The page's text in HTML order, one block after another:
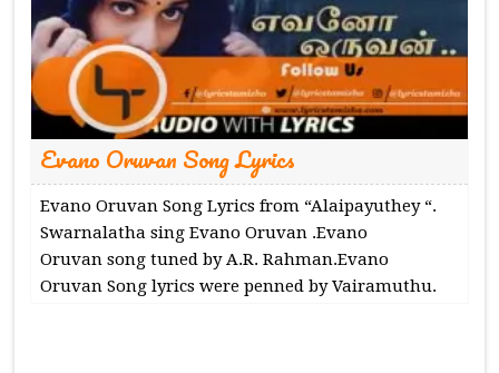
Evano Oruvan Song Lyrics
Evano Oruvan Song Lyrics from “Alaipayuthey “.
Swarnalatha sing Evano Oruvan .Evano
Oruvan song tuned by A.R. Rahman.Evano
Oruvan Song lyrics were penned by Vairamuthu.